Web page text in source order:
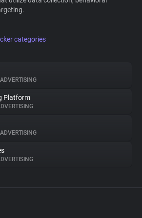
categories
ADVERTISING
Platform
ADVERTISING